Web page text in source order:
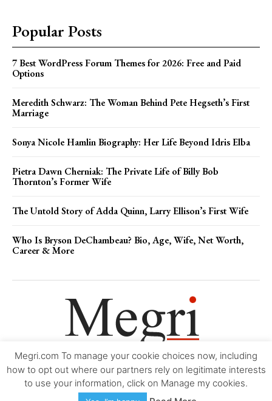
Popular Posts
7 Best WordPress Forum Themes for 2026: Free and Paid
Options
Meredith Schwarz: The Woman Behind Pete Hegseth’s First
Marriage
Sonya Nicole Hamlin Biography: Her Life Beyond Idris Elba
Pietra Dawn Cherniak: The Private Life of Billy Bob
Thornton’s Former Wife
The Untold Story of Adda Quinn, Larry Ellison’s First Wife
Who Is Bryson DeChambeau? Bio, Age, Wife, Net Worth,
Career & More
Movie Trailers About Contact Legal Login/Register My account
Copyright © 2000-2026Megri.com-Privacy Policy
Megri.com To manage your cookie choices now, including
how to opt out where our partners rely on legitimate interests
to use your information, click on Manage my cookies.